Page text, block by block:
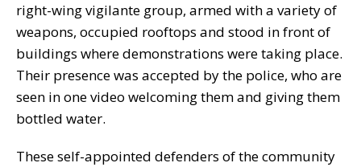
right-wing vigilante group, armed with a variety of
weapons, occupied rooftops and stood in front of
buildings where demonstrations were taking place.
Their presence was accepted by the police, who are
seen in one video welcoming them and giving them
bottled water.
These self-appointed defenders of the community